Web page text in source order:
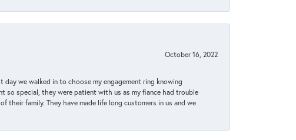
October 16, 2022
we walked in to choose my engagement ring knowing
so special, they were patient with us as my fiance had trouble
their family. They have made life long customers in us and we